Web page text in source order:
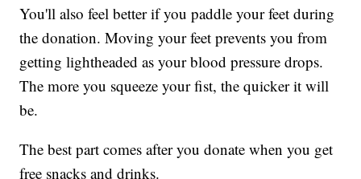
You'll also feel better if you paddle your feet during
the donation. Moving your feet prevents you from
getting lightheaded as your blood pressure drops.
The more you squeeze your fist, the quicker it will
be.
The best part comes after you donate when you get
free snacks and drinks.